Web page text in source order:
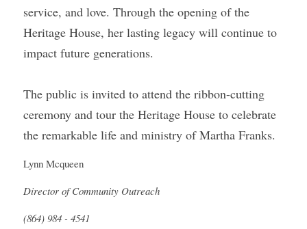
service, and love. Through the opening of the
Heritage House, her lasting legacy will continue to
impact future generations.
The public is invited to attend the ribbon-cutting
ceremony and tour the Heritage House to celebrate
the remarkable life and ministry of Martha Franks.
Lynn Mcqueen
Director of Community Outreach
(864) 984 - 4541